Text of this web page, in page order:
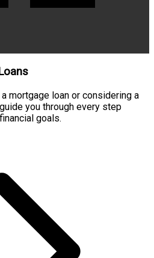
mortgage loan or considering a
you through every step
goals.